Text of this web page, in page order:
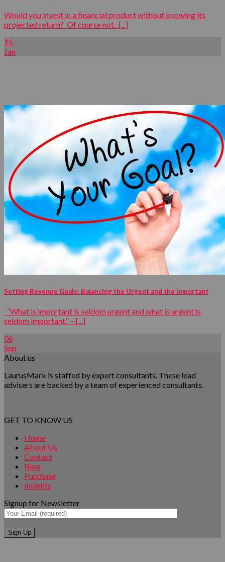
Would you invest in a financial product without knowing its
projected return? Of course not. [...]
15
Jan
Setting Revenue Goals: Balancing the Urgent and the Important
“What is important is seldom urgent and what is urgent is
seldom important.” – [...]
06
Sep
About us
LaurusMark is staffed by expert consultants. These lead
advisers are backed by a team of experienced consultants.
GET TO KNOW US
Home
About Us
Contact
Blog
Purchase
Insights
Signup for Newsletter